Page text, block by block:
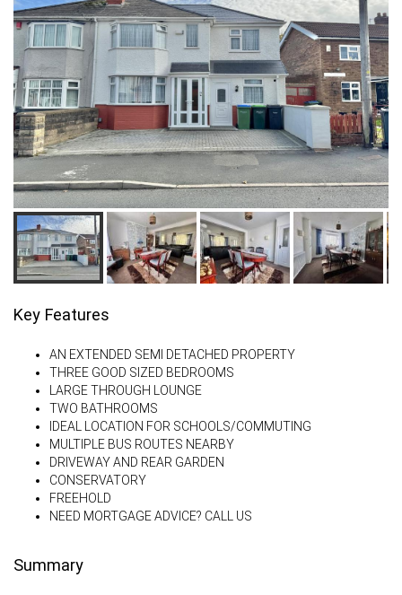
Key Features
AN EXTENDED SEMI DETACHED PROPERTY
THREE GOOD SIZED BEDROOMS
LARGE THROUGH LOUNGE
TWO BATHROOMS
IDEAL LOCATION FOR SCHOOLS/COMMUTING
MULTIPLE BUS ROUTES NEARBY
DRIVEWAY AND REAR GARDEN
CONSERVATORY
FREEHOLD
NEED MORTGAGE ADVICE? CALL US
Summary